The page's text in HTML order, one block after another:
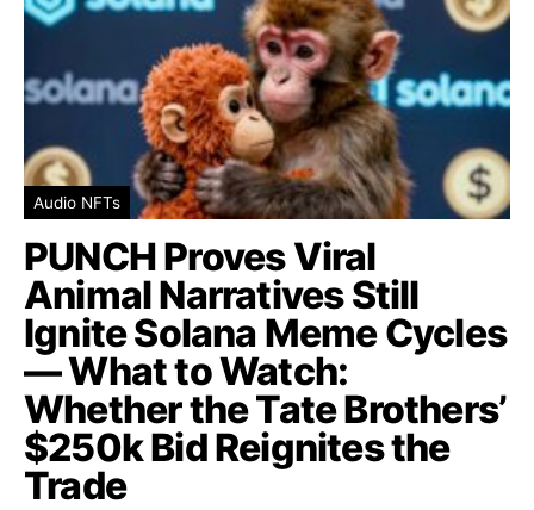
Audio NFTs
PUNCH Proves Viral
Animal Narratives Still
Ignite Solana Meme Cycles
— What to Watch:
Whether the Tate Brothers’
$250k Bid Reignites the
Trade